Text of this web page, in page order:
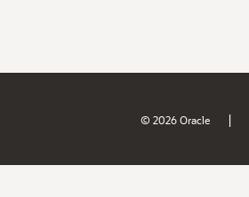
© 2026 Oracle |